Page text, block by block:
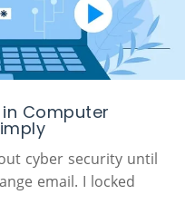
Computer
cyber security until
email. I locked